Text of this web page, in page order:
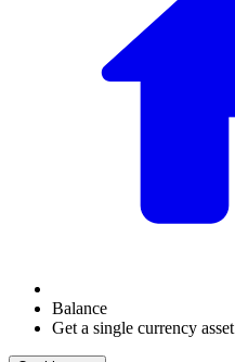
Balance
Get a single currency asset